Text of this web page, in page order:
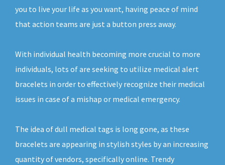
you to live your life as you want, having peace of mind
that action teams are just a button press away.
With individual health becoming more crucial to more
individuals, lots of are seeking to utilize medical alert
bracelets in order to effectively recognize their medical
issues in case of a mishap or medical emergency.
The idea of dull medical tags is long gone, as these
bracelets are appearing in stylish styles by an increasing
quantity of vendors, specifically online. Trendy